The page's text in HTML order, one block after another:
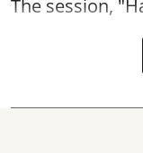
The session,